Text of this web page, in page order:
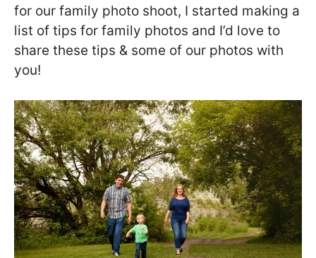
for our family photo shoot, I started making a
list of tips for family photos and I’d love to
share these tips & some of our photos with
you!